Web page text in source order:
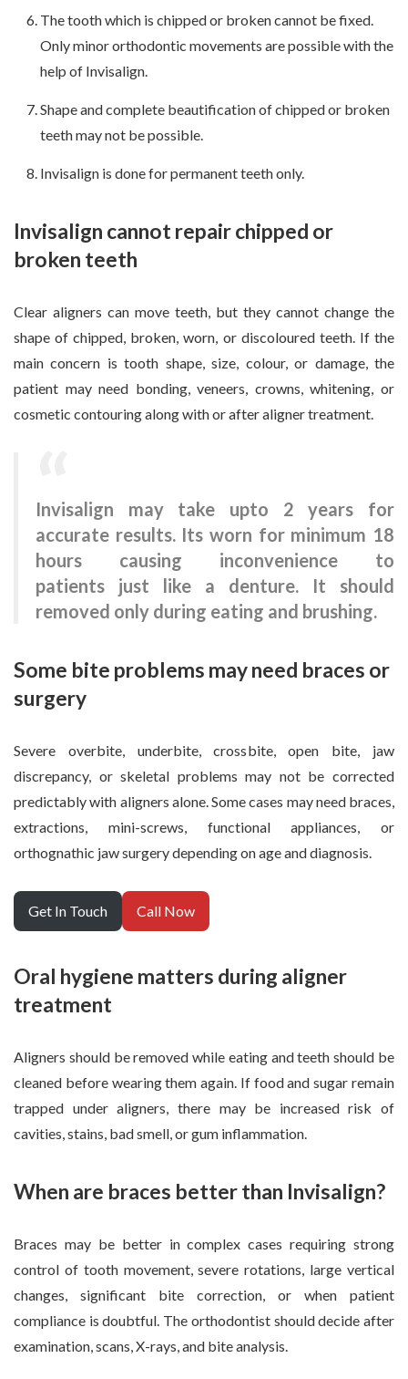
The tooth which is chipped or broken cannot be fixed.
Only minor orthodontic movements are possible with the
help of Invisalign.
Shape and complete beautification of chipped or broken
teeth may not be possible.
Invisalign is done for permanent teeth only.
Invisalign cannot repair chipped or
broken teeth
Clear aligners can move teeth, but they cannot change the
shape of chipped, broken, worn, or discoloured teeth. If the
main concern is tooth shape, size, colour, or damage, the
patient may need bonding, veneers, crowns, whitening, or
cosmetic contouring along with or after aligner treatment.
Invisalign may take upto 2 years for
accurate results. Its worn for minimum 18
hours causing inconvenience to
patients just like a denture. It should
removed only during eating and brushing.
Some bite problems may need braces or
surgery
Severe overbite, underbite, crossbite, open bite, jaw
discrepancy, or skeletal problems may not be corrected
predictably with aligners alone. Some cases may need braces,
extractions, mini-screws, functional appliances, or
orthognathic jaw surgery depending on age and diagnosis.
Get In Touch Call Now
Oral hygiene matters during aligner
treatment
Aligners should be removed while eating and teeth should be
cleaned before wearing them again. If food and sugar remain
trapped under aligners, there may be increased risk of
cavities, stains, bad smell, or gum inflammation.
When are braces better than Invisalign?
Braces may be better in complex cases requiring strong
control of tooth movement, severe rotations, large vertical
changes, significant bite correction, or when patient
compliance is doubtful. The orthodontist should decide after
examination, scans, X-rays, and bite analysis.